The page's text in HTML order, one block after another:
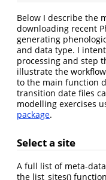
Below I describe the
downloading recent
generating
and data type. I
processing and step
illustrate the
to the main function
transition date files
modelling exercises
package.
Select a site
A full list of meta-
the list_sites()